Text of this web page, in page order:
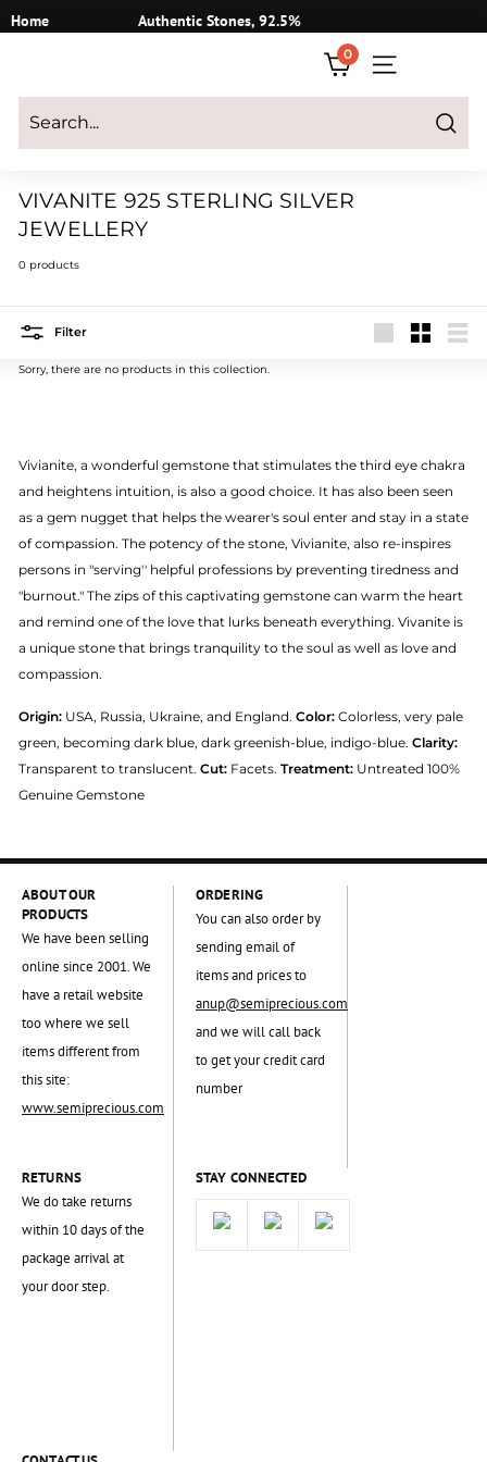
to
Home
Authentic Stones, 92.5%
Login
0
SITE
Search
VIVANITE 925 STERLING SILVER
JEWELLERY
0 products
Filter
Sorry, there are no products in this collection.
Vivianite, a wonderful gemstone that stimulates the third eye chakra
and heightens intuition, is also a good choice. It has also been seen
as a gem nugget that helps the wearer's soul enter and stay in a state
of compassion. The potency of the stone, Vivianite, also re-inspires
persons in "serving'' helpful professions by preventing tiredness and
"burnout." The zips of this captivating gemstone can warm the heart
and remind one of the love that lurks beneath everything. Vivanite is
a unique stone that brings tranquility to the soul as well as love and
compassion.
Origin: USA, Russia, Ukraine, and England. Color: Colorless, very pale
green, becoming dark blue, dark greenish-blue, indigo-blue. Clarity:
Transparent to translucent. Cut: Facets. Treatment: Untreated 100%
Genuine Gemstone
ABOUT OUR
PRODUCTS
We have been selling
online since 2001. We
have a retail website
too where we sell
items different from
this site:
www.semiprecious.com
ORDERING
You can also order by
sending email of
items and prices to
anup@semiprecious.com
and we will call back
to get your credit card
number
RETURNS
We do take returns
within 10 days of the
package arrival at
your door step.
STAY CONNECTED